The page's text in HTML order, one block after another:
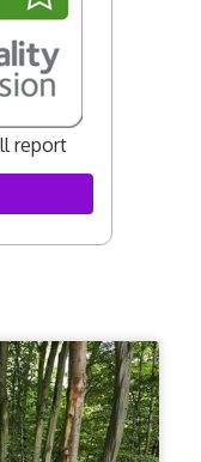
report